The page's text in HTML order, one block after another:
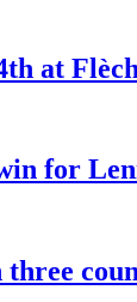
at
for
three